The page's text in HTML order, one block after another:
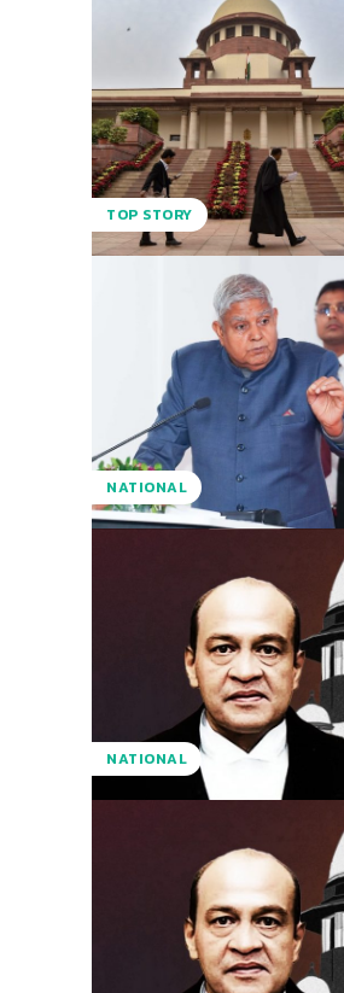
TOP STORY
NATIONAL
NATIONAL